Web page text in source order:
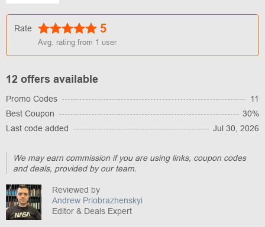
Rate 5
Avg. rating from 1 user
12 offers available
Promo Codes
11
Best Coupon
30%
Last code added
Jul 30, 2026
We may earn commission if you are using links, coupon codes
and deals, provided by our team.
Reviewed by
Andrew Priobrazhenskyi
Editor & Deals Expert